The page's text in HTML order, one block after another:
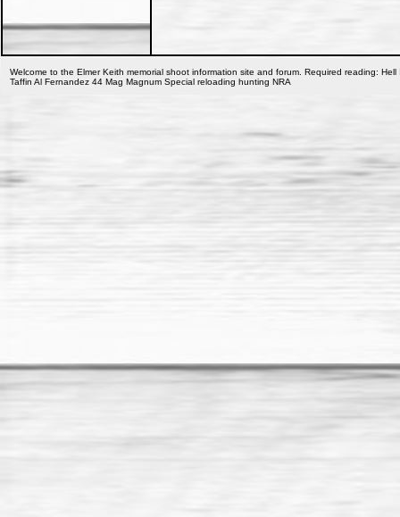
Welcome to the Elmer Keith memorial shoot information site and forum. Required reading:
Taffin Al Fernandez 44 Mag Magnum Special reloading hunting NRA